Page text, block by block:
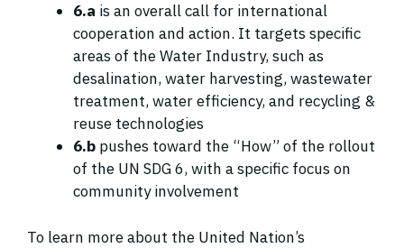
6.a is an overall call for international
cooperation and action. It targets specific
areas of the Water Industry, such as
desalination, water harvesting, wastewater
treatment, water efficiency, and recycling &
reuse technologies
6.b pushes toward the “How” of the rollout
of the UN SDG 6, with a specific focus on
community involvement
To learn more about the United Nation’s